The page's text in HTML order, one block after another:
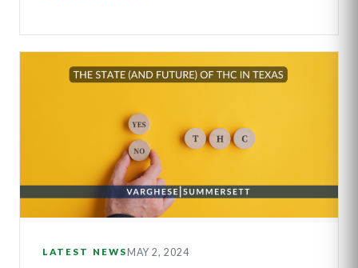
LATEST NEWS MAY 2, 2024